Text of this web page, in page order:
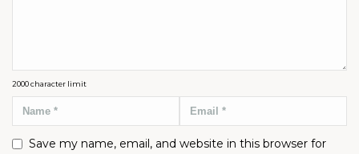
2000character limit
Save my name, email, and website in this browser for